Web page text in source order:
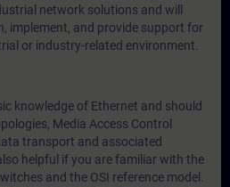
network solutions and will
implement, and provide support for
or industry-related environment.
knowledge of Ethernet and should
Media Access Control
transport and associated
helpful if you are familiar with the
and the OSI reference model.